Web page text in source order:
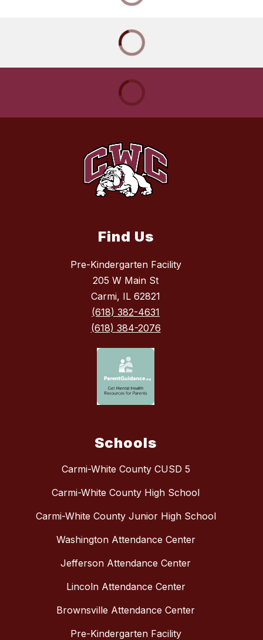
Find Us
Pre-Kindergarten Facility
205 W Main St
Carmi, IL 62821
(618) 382-4631
(618) 384-2076
Schools
Carmi-White County CUSD 5
Carmi-White County High School
Carmi-White County Junior High School
Washington Attendance Center
Jefferson Attendance Center
Lincoln Attendance Center
Brownsville Attendance Center
Pre-Kindergarten Facility